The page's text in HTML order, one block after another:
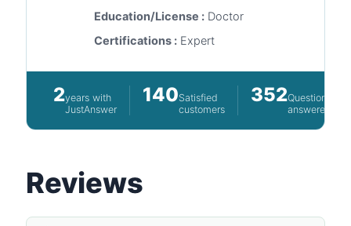
Education/License : Doctor
Certifications : Expert
2years with
JustAnswer
140Satisfied
customers
352Questions
answered
Reviews